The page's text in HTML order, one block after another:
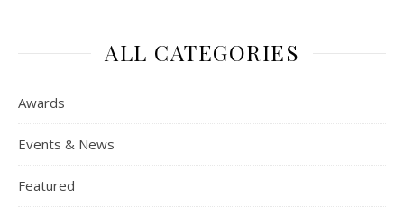
ALL CATEGORIES
Awards
Events & News
Featured